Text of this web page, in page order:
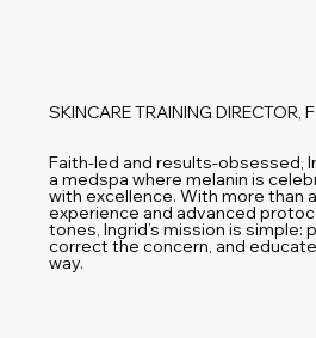
SKINCARE TRAINING DIRECTOR,
Faith-led and results-obsessed,
a medspa where melanin is
with excellence. With more than
experience and advanced
tones, Ingrid’s mission is simple:
correct the concern, and
way.